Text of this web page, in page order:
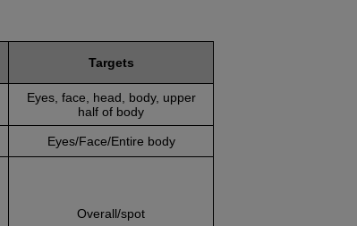
Targets
Eyes, face, head, body, upper
half of body
Eyes/Face/Entire body
Overall/spot